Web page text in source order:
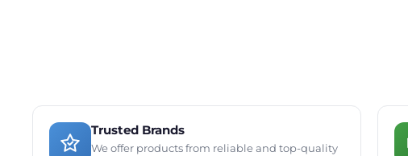
Trusted Brands
We offer products from reliable and top-quality